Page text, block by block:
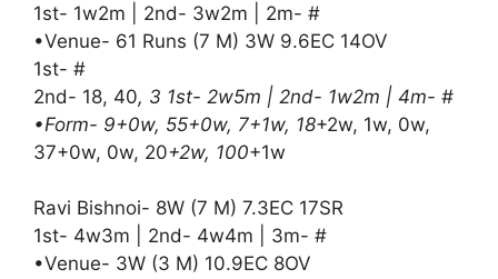
1st- 1w2m | 2nd- 3w2m | 2m- #
•Venue- 61 Runs (7 M) 3W 9.6EC 14OV
1st- #
2nd- 18, 40, 3 1st- 2w5m | 2nd- 1w2m | 4m- #
•Form- 9+0w, 55+0w, 7+1w, 18+2w, 1w, 0w,
37+0w, 0w, 20+2w, 100+1w
Ravi Bishnoi- 8W (7 M) 7.3EC 17SR
1st- 4w3m | 2nd- 4w4m | 3m- #
•Venue- 3W (3 M) 10.9EC 8OV